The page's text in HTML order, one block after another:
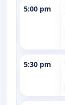
5:00 pm
5:30 pm